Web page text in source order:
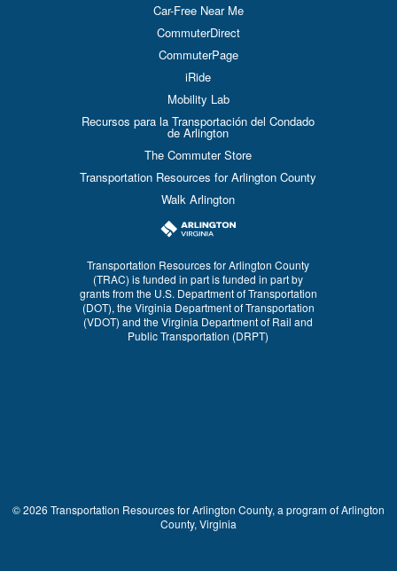
Car-Free Near Me
CommuterDirect
CommuterPage
iRide
Mobility Lab
Recursos para la Transportación del Condado
de Arlington
The Commuter Store
Transportation Resources for Arlington County
Walk Arlington
Transportation Resources for Arlington County
(TRAC) is funded in part is funded in part by
grants from the U.S. Department of Transportation
(DOT), the Virginia Department of Transportation
(VDOT) and the Virginia Department of Rail and
Public Transportation (DRPT)
© 2026 Transportation Resources for Arlington County, a program of Arlington
County, Virginia